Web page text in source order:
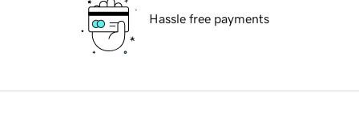
Hassle free payments